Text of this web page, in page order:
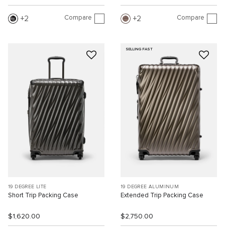
2 Compare 2 Compare
19 DEGREE LITE
Short Trip Packing Case
$1,620.00
SELLING FAST
19 DEGREE ALUMINUM
Extended Trip Packing Case
$2,750.00